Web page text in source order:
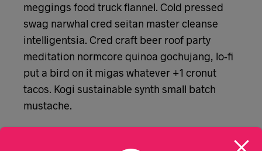
meggings food truck flannel. Cold pressed
swag narwhal cred seitan master cleanse
intelligentsia. Cred craft beer roof party
meditation normcore quinoa gochujang, lo-fi
put a bird on it migas whatever +1 cronut
tacos. Kogi sustainable synth small batch
mustache.